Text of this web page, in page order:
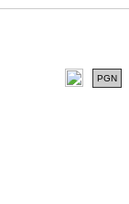
PGN